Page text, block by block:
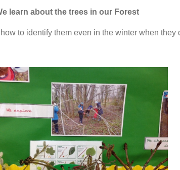
learn about the trees in our Forest
to identify them even in the winter when they